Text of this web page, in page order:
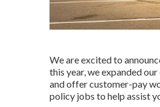
We are excited to
this year, we expanded
and offer customer-pay
policy jobs to help assist